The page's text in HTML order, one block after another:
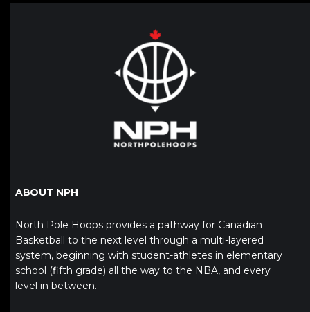
ABOUT NPH
North Pole Hoops provides a pathway for Canadian
Basketball to the next level through a multi-layered
system, beginning with student-athletes in elementary
school (fifth grade) all the way to the NBA, and every
level in between.